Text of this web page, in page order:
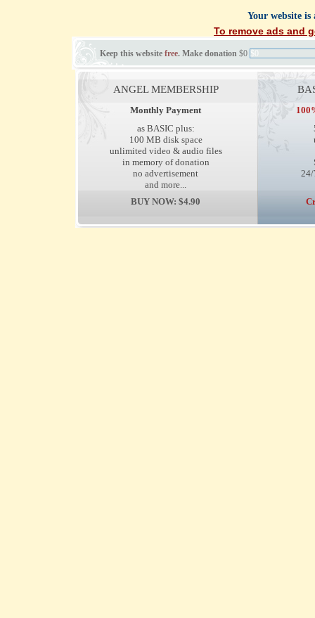
Your website is
To remove ads and
Keep this website free. Make donation $0 $0
ANGEL MEMBERSHIP
Monthly Payment
as BASIC plus:
100 MB disk space
unlimited video & audio files
in memory of donation
no advertisement
and more...
BUY NOW: $4.90
24/